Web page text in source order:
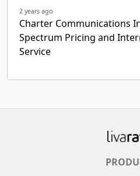
2 years ago
Charter Communications
Spectrum Pricing and
Service